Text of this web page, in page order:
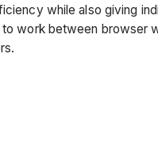
while also giving
work between browser